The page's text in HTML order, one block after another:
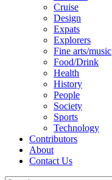
Cruise
Design
Expats
Explorers
Fine arts/music
Food/Drink
Health
History
People
Society
Sports
Technology
Contributors
About
Contact Us